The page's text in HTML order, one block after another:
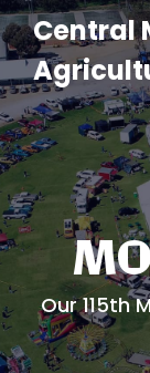
Central
Our 115th